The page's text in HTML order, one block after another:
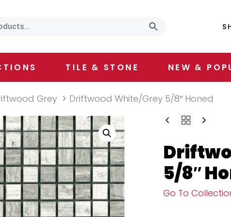
TILE & STONE NEW &
Grey Driftwood White/Grey 5/8″ Honed
5/8″
Go To